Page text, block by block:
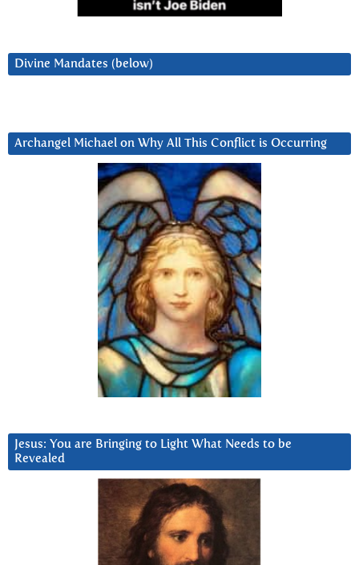
Divine Mandates (below)
Archangel Michael on Why All This Conflict is Occurring
Jesus: You are Bringing to Light What Needs to be
Revealed